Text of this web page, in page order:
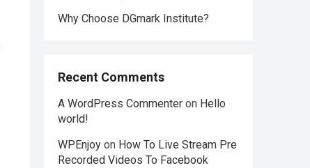
Why Choose DGmark Institute?
Recent Comments
A WordPress Commenter on Hello
world!
WPEnjoy on How To Live Stream Pre
Recorded Videos To Facebook